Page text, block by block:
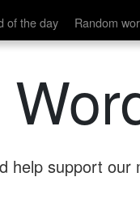
of the day Random
help support